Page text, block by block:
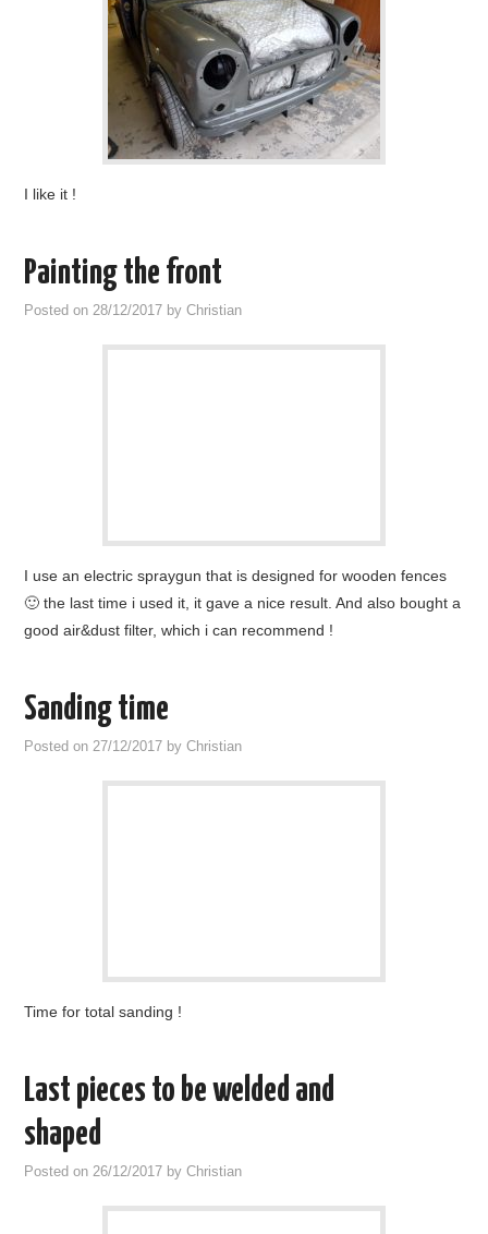
I like it !
Painting the front
Posted on28/12/2017 byChristian
I use an electric spraygun that is designed for wooden fences
🙂 the last time i used it, it gave a nice result. And also bought a
good air&dust filter, which i can recommend !
Sanding time
Posted on27/12/2017 byChristian
Time for total sanding !
Last pieces to be welded and
shaped
Posted on26/12/2017 byChristian